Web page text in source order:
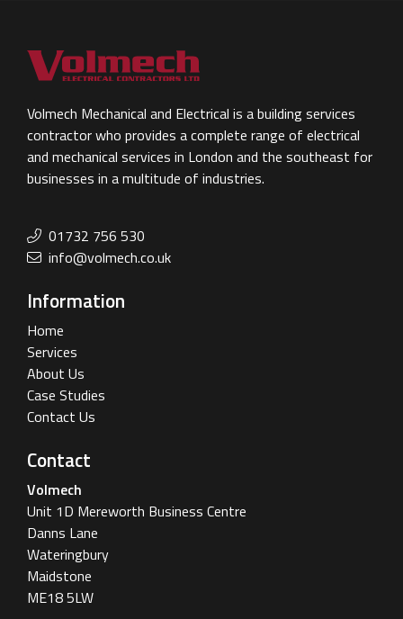
Volmech Mechanical and Electrical is a building services
contractor who provides a complete range of electrical
and mechanical services in London and the southeast for
businesses in a multitude of industries.
01732 756 530
info@volmech.co.uk
Information
Home
Services
About Us
Case Studies
Contact Us
Contact
Volmech
Unit 1D Mereworth Business Centre
Danns Lane
Wateringbury
Maidstone
ME18 5LW